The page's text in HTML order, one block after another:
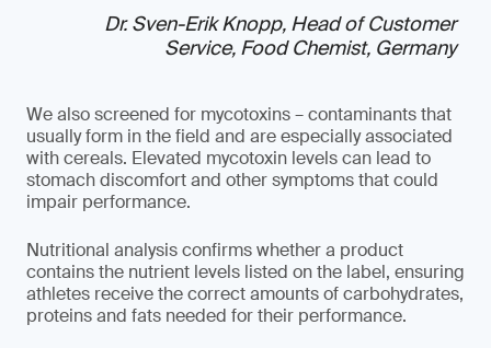
Dr. Sven-Erik Knopp, Head of Customer
Service, Food Chemist, Germany
We also screened for mycotoxins – contaminants that
usually form in the field and are especially associated
with cereals. Elevated mycotoxin levels can lead to
stomach discomfort and other symptoms that could
impair performance.
Nutritional analysis confirms whether a product
contains the nutrient levels listed on the label, ensuring
athletes receive the correct amounts of carbohydrates,
proteins and fats needed for their performance.